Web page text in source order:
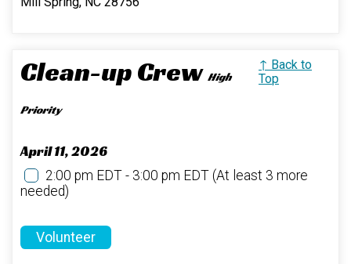
Clean-up Crew High
Priority
↑ Back to
Top
April 11, 2026
2:00 pm EDT - 3:00 pm EDT (At least 3 more
needed)
Volunteer